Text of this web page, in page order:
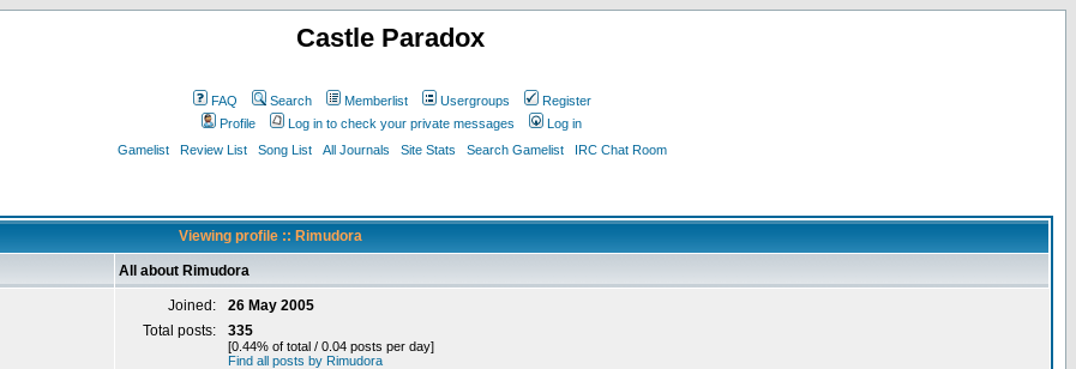
Castle Paradox
FAQ Search Memberlist Usergroups
Register
Profile
Log in to check your private messages
Log in
Gamelist
Review List Song List All Journals Site Stats Search Gamelist IRC Chat Room
Viewing profile :: Rimudora
All about Rimudora
Joined:
26 May 2005
Total posts:
335
[0.44% of total / 0.04 posts per day]
Find all posts by Rimudora